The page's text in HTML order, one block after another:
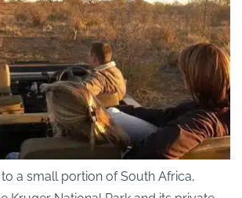
a small portion of South Africa,